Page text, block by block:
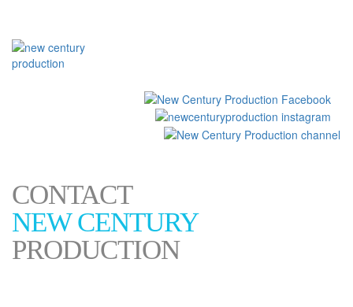
CONTACT
NEW CENTURY
PRODUCTION